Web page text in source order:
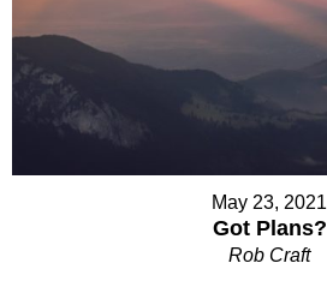
May 23, 2021
Got Plans?
Rob Craft